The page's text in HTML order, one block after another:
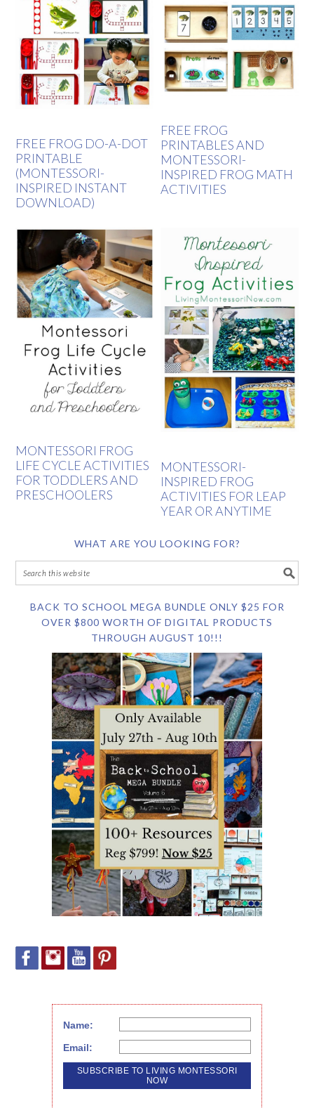
FREE FROG DO-A-DOT
PRINTABLE
(MONTESSORI-
INSPIRED INSTANT
DOWNLOAD)
FREE FROG
PRINTABLES AND
MONTESSORI-
INSPIRED FROG MATH
ACTIVITIES
MONTESSORI FROG
LIFE CYCLE ACTIVITIES
FOR TODDLERS AND
PRESCHOOLERS
MONTESSORI-
INSPIRED FROG
ACTIVITIES FOR LEAP
YEAR OR ANYTIME
WHAT ARE YOU LOOKING FOR?
BACK TO SCHOOL MEGA BUNDLE ONLY $25 FOR
OVER $800 WORTH OF DIGITAL PRODUCTS
THROUGH AUGUST 10!!!
Name:
Email: